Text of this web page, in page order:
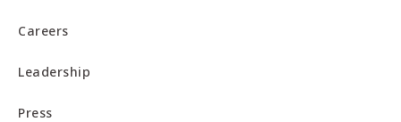
Careers
Leadership
Press